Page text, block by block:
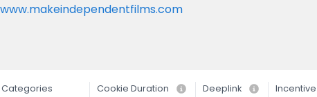
Categories Cookie Duration Deeplink